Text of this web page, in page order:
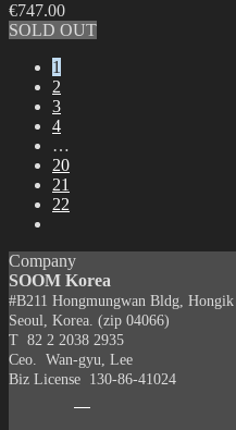
€747.00
SOLD OUT
1
2
3
4
…
20
21
22
Company
SOOM Korea
#B211 Hongmungwan Bldg,
Seoul, Korea. (zip 04066)
T 82 2 2038 2935
Ceo. Wan-gyu, Lee
Biz License 130-86-41024